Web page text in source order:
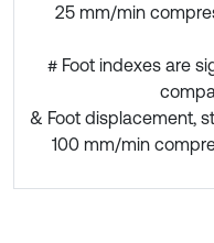
25 mm/min
# Foot indexes are
& Foot displacement,
100 mm/min